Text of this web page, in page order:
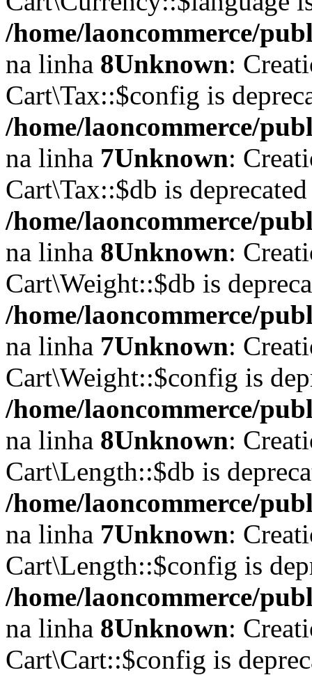
/home/laoncommerce/
na linha 8Unknown:
Cart\Tax::$config is
/home/laoncommerce/
na linha 7Unknown:
Cart\Tax::$db is
/home/laoncommerce/
na linha 8Unknown:
Cart\Weight::$db is
/home/laoncommerce/
na linha 7Unknown:
Cart\Weight::$config is
/home/laoncommerce/
na linha 8Unknown:
Cart\Length::$db is
/home/laoncommerce/
na linha 7Unknown:
Cart\Length::$config is
/home/laoncommerce/
na linha 8Unknown:
Cart\Cart::$config is